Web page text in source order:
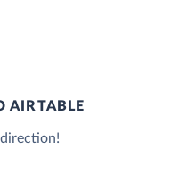
AIRTABLE